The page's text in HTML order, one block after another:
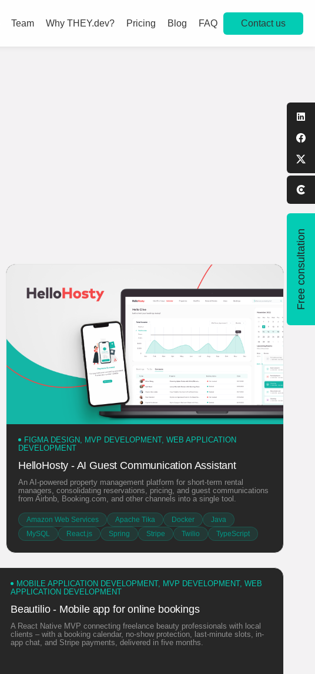
Team Why THEY.dev? Pricing Blog FAQ Contact us
FIGMA DESIGN, MVP DEVELOPMENT, WEB APPLICATION
DEVELOPMENT
HelloHosty - AI Guest Communication Assistant
An AI-powered property management platform for short-term rental
managers, consolidating reservations, pricing, and guest communications
from Airbnb, Booking.com, and other channels into a single tool.
Amazon Web Services Apache Tika Docker
Java
MySQL
React.js Spring Stripe Twilio TypeScript
MOBILE APPLICATION DEVELOPMENT, MVP DEVELOPMENT, WEB
APPLICATION DEVELOPMENT
Beautilio - Mobile app for online bookings
A React Native MVP connecting freelance beauty professionals with local
clients – with a booking calendar, no-show protection, last-minute slots, in-
app chat, and Stripe payments, delivered in five months.
Free consultation